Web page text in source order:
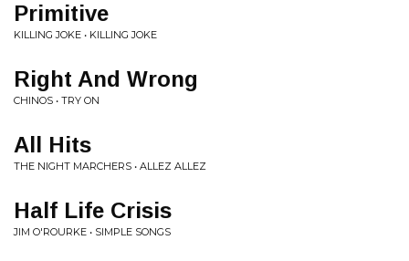
Primitive
KILLING JOKE • KILLING JOKE
Right And Wrong
CHINOS • TRY ON
All Hits
THE NIGHT MARCHERS • ALLEZ ALLEZ
Half Life Crisis
JIM O'ROURKE • SIMPLE SONGS